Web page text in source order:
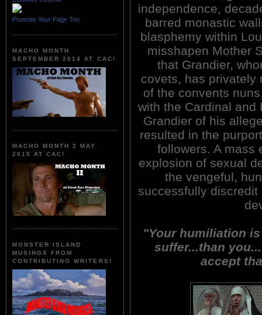
Promote Your Page Too
MACHO MONTH
SEPTEMBER 2014 AT CAC!
MACHO MONTH 2 MAY
2015 AT CAC!
MONSTER ISLAND
MUSINGS FROM
CONTRIBUTING WRITERS!
independence,
barred monastic
blasphemy within
misshapen Mother
that Grandier,
covets, has privately
of the convents
with the Cardinal and
Grandier of his
resulted in the
followers. A mass
explosion of sexual
the vengeful,
successfully
"Your humiliation
suffer...than
accept